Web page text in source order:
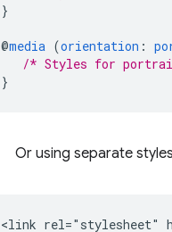
}
@media (orientation :
/* Styles for
}
Or using separate
<link rel="stylesheet"